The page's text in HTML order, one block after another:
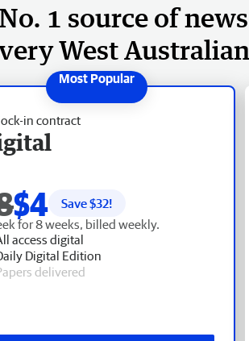
1 source of news
West Australian
in contract
$4 Save $32!
for 8 weeks, billed weekly.
access digital
Digital Edition
delivered